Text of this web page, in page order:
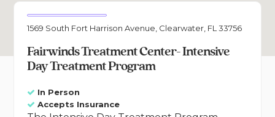
1569 South Fort Harrison Avenue, Clearwater, FL 33756
Fairwinds Treatment Center- Intensive
Day Treatment Program
In Person
Accepts Insurance